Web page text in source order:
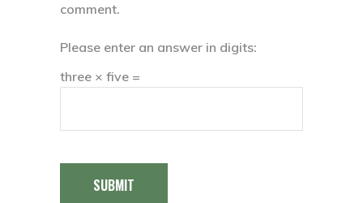
comment.
Please enter an answer in digits:
three × five =
SUBMIT